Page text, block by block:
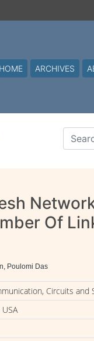
HOME ARCHIVES
Of
Poulomi Das
Circuits and